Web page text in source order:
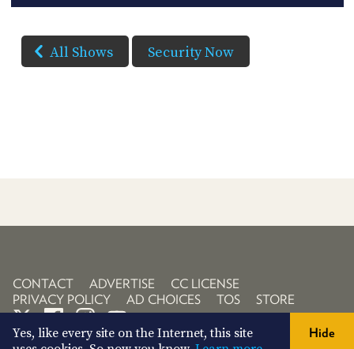
All Shows Security Now
CONTACT ADVERTISE
CC LICENSE
PRIVACY POLICY
AD CHOICES TOS STORE
Yes, like every site on the Internet, this site
Hide